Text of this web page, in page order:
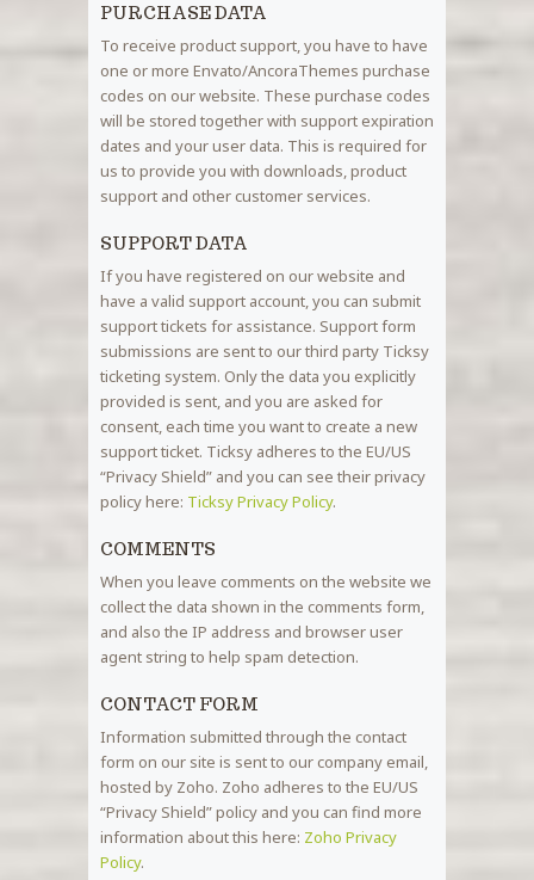
PURCHASE DATA
To receive product support, you have to have
one or more Envato/AncoraThemes purchase
codes on our website. These purchase codes
will be stored together with support expiration
dates and your user data. This is required for
us to provide you with downloads, product
support and other customer services.
SUPPORT DATA
If you have registered on our website and
have a valid support account, you can submit
support tickets for assistance. Support form
submissions are sent to our third party Ticksy
ticketing system. Only the data you explicitly
provided is sent, and you are asked for
consent, each time you want to create a new
support ticket. Ticksy adheres to the EU/US
“Privacy Shield” and you can see their privacy
policy here: Ticksy Privacy Policy.
COMMENTS
When you leave comments on the website we
collect the data shown in the comments form,
and also the IP address and browser user
agent string to help spam detection.
CONTACT FORM
Information submitted through the contact
form on our site is sent to our company email,
hosted by Zoho. Zoho adheres to the EU/US
“Privacy Shield” policy and you can find more
information about this here: Zoho Privacy
Policy.